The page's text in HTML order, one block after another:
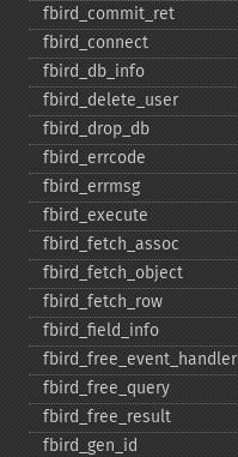
fbird_​commit_​ret
fbird_​connect
fbird_​db_​info
fbird_​delete_​user
fbird_​drop_​db
fbird_​errcode
fbird_​errmsg
fbird_​execute
fbird_​fetch_​assoc
fbird_​fetch_​object
fbird_​fetch_​row
fbird_​field_​info
fbird_​free_​event_​handler
fbird_​free_​query
fbird_​free_​result
fbird_​gen_​id